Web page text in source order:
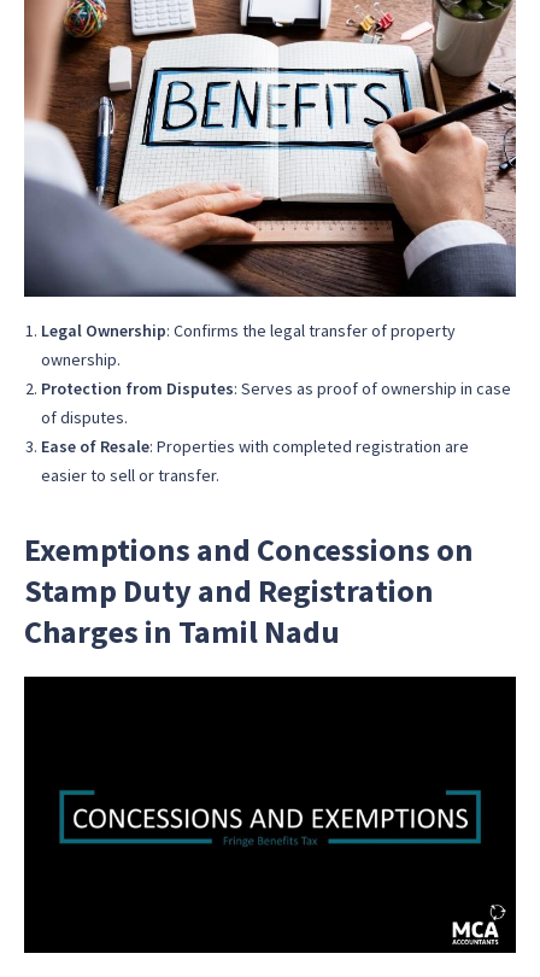
Legal Ownership: Confirms the legal transfer of property
ownership.
Protection from Disputes: Serves as proof of ownership in case
of disputes.
Ease of Resale: Properties with completed registration are
easier to sell or transfer.
Exemptions and Concessions on
Stamp Duty and Registration
Charges in Tamil Nadu